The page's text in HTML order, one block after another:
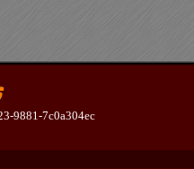
9881-7c0a304ec